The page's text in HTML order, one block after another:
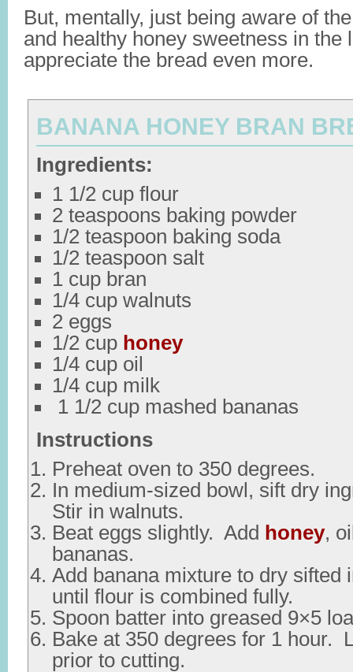
But, mentally, just being aware of
and healthy honey sweetness in the
appreciate the bread even more.
BANANA HONEY BRAN
Ingredients:
1 1/2 cup flour
2 teaspoons baking powder
1/2 teaspoon baking soda
1/2 teaspoon salt
1 cup bran
1/4 cup walnuts
2 eggs
1/2 cup honey
1/4 cup oil
1/4 cup milk
1 1/2 cup mashed bananas
Instructions
Preheat oven to 350 degrees.
In medium-sized bowl, sift dry
Stir in walnuts.
Beat eggs slightly. Add honey,
bananas.
Add banana mixture to dry sifted
until flour is combined fully.
Spoon batter into greased 9×5
Bake at 350 degrees for 1 hour.
prior to cutting.